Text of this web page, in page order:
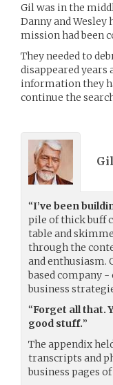
Gil was in the
Danny and Wesley
mission had been
They needed to
disappeared years
information they
continue the
“I’ve been
pile of thick buff
table and
through the
and enthusiasm.
based company
business
“Forget all that.
good stuff.”
The appendix
transcripts and
business pages